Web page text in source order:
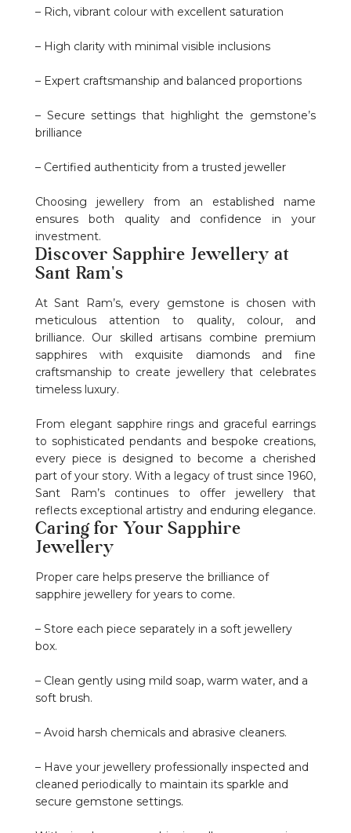
– Rich, vibrant colour with excellent saturation
– High clarity with minimal visible inclusions
– Expert craftsmanship and balanced proportions
– Secure settings that highlight the gemstone’s
brilliance
– Certified authenticity from a trusted jeweller
Choosing jewellery from an established name
ensures both quality and confidence in your
investment.
Discover Sapphire Jewellery at
Sant Ram's
At Sant Ram’s, every gemstone is chosen with
meticulous attention to quality, colour, and
brilliance. Our skilled artisans combine premium
sapphires with exquisite diamonds and fine
craftsmanship to create jewellery that celebrates
timeless luxury.
From elegant sapphire rings and graceful earrings
to sophisticated pendants and bespoke creations,
every piece is designed to become a cherished
part of your story. With a legacy of trust since 1960,
Sant Ram’s continues to offer jewellery that
reflects exceptional artistry and enduring elegance.
Caring for Your Sapphire
Jewellery
Proper care helps preserve the brilliance of
sapphire jewellery for years to come.
– Store each piece separately in a soft jewellery
box.
– Clean gently using mild soap, warm water, and a
soft brush.
– Avoid harsh chemicals and abrasive cleaners.
– Have your jewellery professionally inspected and
cleaned periodically to maintain its sparkle and
secure gemstone settings.